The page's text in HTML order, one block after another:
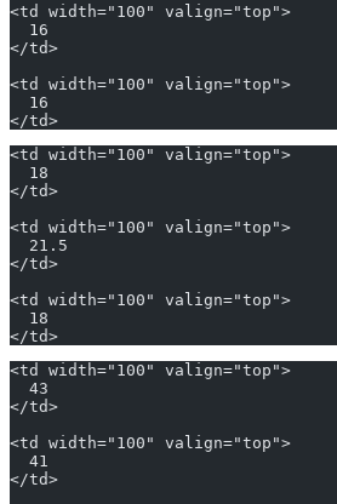
<td width="100" valign="top">
  16
</td>
<td width="100" valign="top">
  16
</td>
<td width="100" valign="top">
  18
</td>
<td width="100" valign="top">
  21.5
</td>
<td width="100" valign="top">
  18
</td>
<td width="100" valign="top">
  43
</td>
<td width="100" valign="top">
  41
</td>